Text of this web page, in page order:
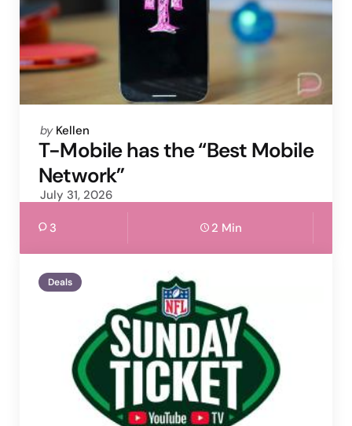
Posted
by
by Kellen
T-Mobile has the “Best Mobile
Network”
July 31, 2026
3 2 Min
Deals